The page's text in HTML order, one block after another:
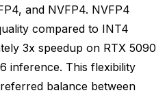
and NVFP4. NVFP4
compared to INT4
3x speedup on RTX 5090
inference. This flexibility
balance between